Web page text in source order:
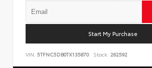
Start My Purchase
VIN: 5TFNC5DB0TX135870 Stock: 262592